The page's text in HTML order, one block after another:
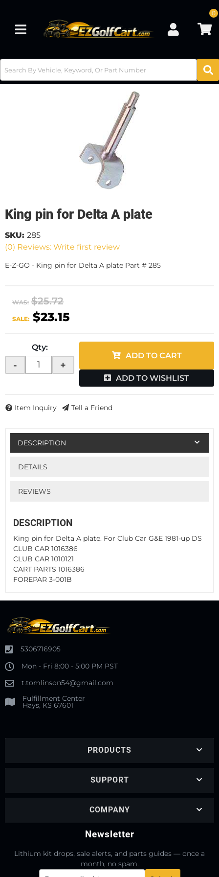
Toggle navigation
0
King pin for Delta A plate
(0) Reviews: Write first review
SKU: 285
E-Z-GO - King pin for Delta A plate Part # 285
WAS: $25.72
SALE: $23.15
Qty:
- +
ADD TO CART
ADD TO WISHLIST
Item Inquiry Tell a Friend
DESCRIPTION
DETAILS
REVIEWS
DESCRIPTION
King pin for Delta A plate. For Club Car G&E 1981-up DS
CLUB CAR 1016386
CLUB CAR 1010121
CART PARTS 1016386
FOREPAR 3-001B
5306716905
Mon - Fri 8:00 - 5:00 PM PST
t.tomlinson54@gmail.com
Fulfillment Center
Hays, KS 67601
PRODUCTS
SUPPORT
COMPANY
Newsletter
Lithium kit drops, sale alerts, and parts guides — once a
month, no spam.